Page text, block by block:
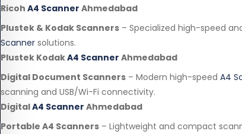
Ricoh A4 Scanner Ahmedabad
Plustek & Kodak Scanners – Specialized high-speed
Scanner solutions.
Plustek KodakA4 Scanner Ahmedabad
Digital Document Scanners – Modern high-speed A4
scanning and USB/Wi-Fi connectivity.
DigitalA4 Scanner Ahmedabad
Portable A4 Scanners – Lightweight and compact